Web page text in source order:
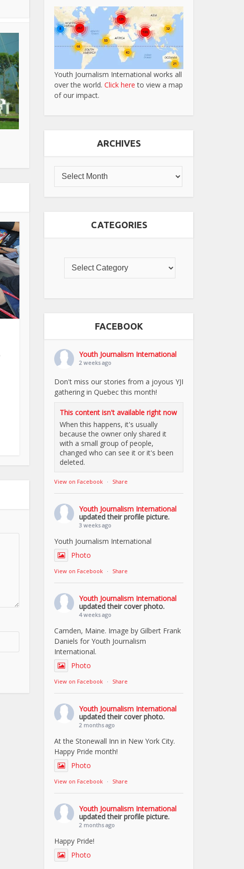
Youth Journalism International works all
over the world. Click here to view a map
of our impact.
ARCHIVES
CATEGORIES
FACEBOOK
Youth Journalism International
2 weeks ago
Don't miss our stories from a joyous YJI
gathering in Quebec this month!
This content isn't available right now
When this happens, it's usually
because the owner only shared it
with a small group of people,
changed who can see it or it's been
deleted.
View on Facebook · Share
Youth Journalism International
updated their profile picture.
3 weeks ago
Youth Journalism International
Photo
View on Facebook · Share
Youth Journalism International
updated their cover photo.
4 weeks ago
Camden, Maine. Image by Gilbert Frank
Daniels for Youth Journalism
International.
Photo
View on Facebook · Share
Youth Journalism International
updated their cover photo.
2 months ago
At the Stonewall Inn in New York City.
Happy Pride month!
Photo
View on Facebook · Share
Youth Journalism International
updated their profile picture.
2 months ago
Happy Pride!
Photo